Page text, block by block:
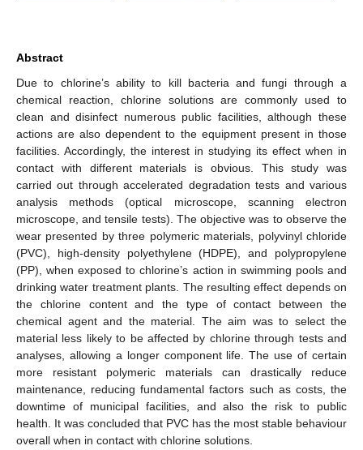
Abstract
Due to chlorine’s ability to kill bacteria and fungi through a
chemical reaction, chlorine solutions are commonly used to
clean and disinfect numerous public facilities, although these
actions are also dependent to the equipment present in those
facilities. Accordingly, the interest in studying its effect when in
contact with different materials is obvious. This study was
carried out through accelerated degradation tests and various
analysis methods (optical microscope, scanning electron
microscope, and tensile tests). The objective was to observe the
wear presented by three polymeric materials, polyvinyl chloride
(PVC), high-density polyethylene (HDPE), and polypropylene
(PP), when exposed to chlorine’s action in swimming pools and
drinking water treatment plants. The resulting effect depends on
the chlorine content and the type of contact between the
chemical agent and the material. The aim was to select the
material less likely to be affected by chlorine through tests and
analyses, allowing a longer component life. The use of certain
more resistant polymeric materials can drastically reduce
maintenance, reducing fundamental factors such as costs, the
downtime of municipal facilities, and also the risk to public
health. It was concluded that PVC has the most stable behaviour
overall when in contact with chlorine solutions.